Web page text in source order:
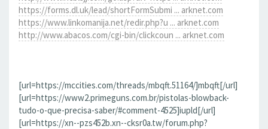
https://forms.dl.uk/lead/shortFormSubmi ... arknet.com
https://www.linkomanija.net/redir.php?u ... arknet.com
http://www.abacos.com/cgi-bin/clickcoun ... arknet.com
[url=https://mccities.com/threads/mbqft.51164/]mbqft[/url]
[url=https://www2.primeguns.com.br/pistolas-blowback-
tudo-o-que-precisa-saber/#comment-4525]iupld[/url]
[url=https://xn--pzs452b.xn--cksr0a.tw/forum.php?